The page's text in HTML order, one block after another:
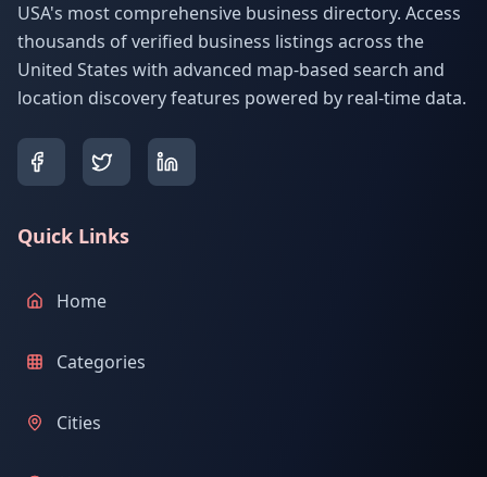
USA's most comprehensive business directory. Access
thousands of verified business listings across the
United States with advanced map-based search and
location discovery features powered by real-time data.
Quick Links
Home
Categories
Cities